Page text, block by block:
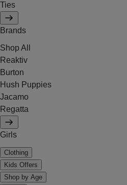
Ties
Brands
Shop All
Reaktiv
Burton
Hush Puppies
Jacamo
Regatta
Girls
Clothing
Kids Offers
Shop by Age